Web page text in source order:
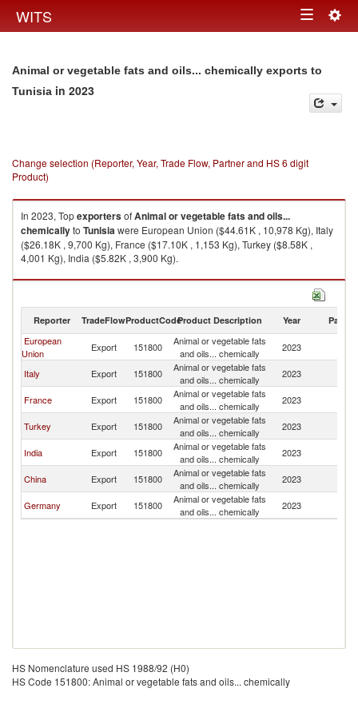
WITS Toggle
Animal or vegetable fats and oils... chemically exports to
Tunisia in 2023
Change selection (Reporter, Year, Trade Flow, Partner and HS 6 digit
Product)
In 2023, TopexportersofAnimal or vegetable fats and oils...
chemicallyto Tunisiawere European Union ($44.61K , 10,978 Kg), Italy
($26.18K , 9,700 Kg), France ($17.10K , 1,153 Kg), Turkey ($8.58K ,
4,001 Kg), India ($5.82K , 3,900 Kg).
Animal or vegetable fats and oils... chemically imports by country in 2023
Reporter TradeFlowProductCodeProduct Description Year Partner
European
Union
Export 151800
Animal or vegetable fats
and oils... chemically
2023
Italy Export 151800
Animal or vegetable fats
and oils... chemically
2023
France Export 151800
Animal or vegetable fats
and oils... chemically
2023
Turkey Export 151800
Animal or vegetable fats
and oils... chemically
2023
India Export 151800
Animal or vegetable fats
and oils... chemically
2023
China Export 151800
Animal or vegetable fats
and oils... chemically
2023
Germany Export 151800
Animal or vegetable fats
and oils... chemically
2023
HS Nomenclature used HS 1988/92 (H0)
HS Code 151800: Animal or vegetable fats and oils... chemically